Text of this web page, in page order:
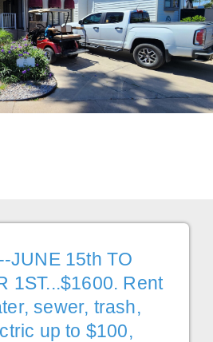
JUNE 15th TO
1ST...$1600. Rent
sewer, trash,
up to $100,